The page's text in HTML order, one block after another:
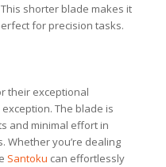
shorter blade makes it
for precision tasks.
their exceptional
The blade is
and minimal effort in
Whether you’re dealing
Santoku can effortlessly